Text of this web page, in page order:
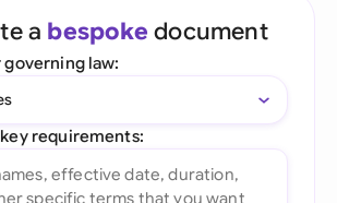
a bespoke document
governing law:
requirements: